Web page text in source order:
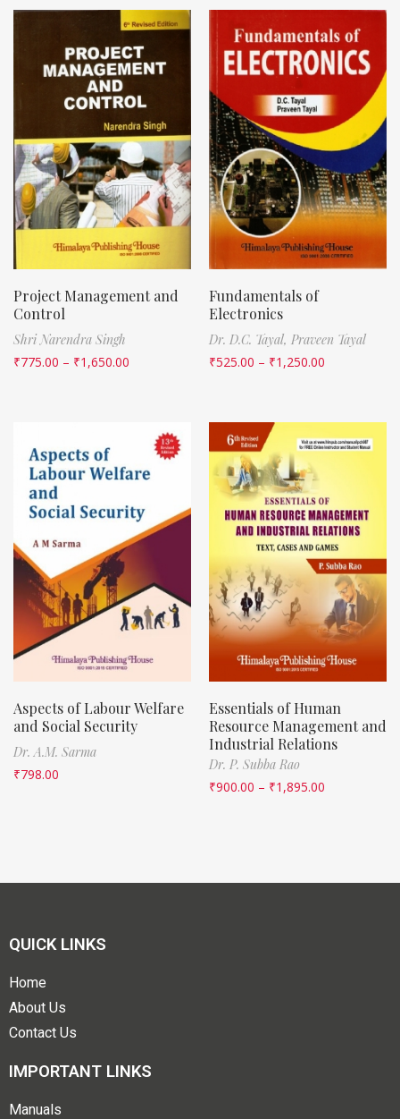
Project Management and
Control
Shri Narendra Singh
₹775.00 – ₹1,650.00
Fundamentals of
Electronics
Dr. D.C. Tayal, Praveen Tayal
₹525.00 – ₹1,250.00
Aspects of Labour Welfare
and Social Security
Dr. A.M. Sarma
₹798.00
Essentials of Human
Resource Management and
Industrial Relations
Dr. P. Subba Rao
₹900.00 – ₹1,895.00
QUICK LINKS
Home
About Us
Contact Us
IMPORTANT LINKS
Manuals